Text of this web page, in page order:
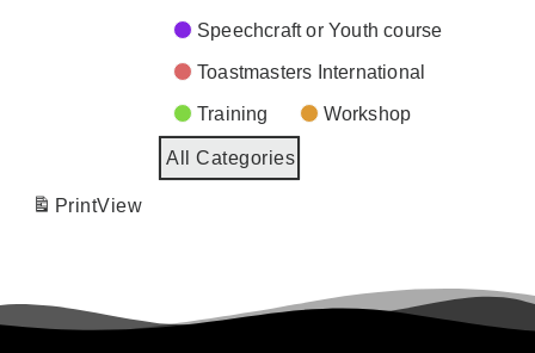
Speechcraft or Youth course
Toastmasters International
Training Workshop
All Categories
PrintView